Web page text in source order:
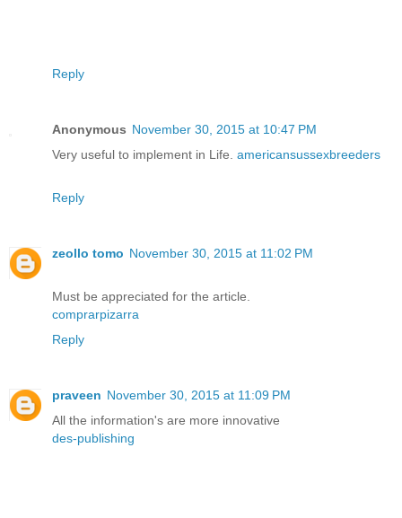
Reply
Anonymous November 30, 2015 at 10:47 PM
Very useful to implement in Life. americansussexbreeders
Reply
zeollo tomo November 30, 2015 at 11:02 PM
Must be appreciated for the article.
comprarpizarra
Reply
praveen November 30, 2015 at 11:09 PM
All the information's are more innovative
des-publishing